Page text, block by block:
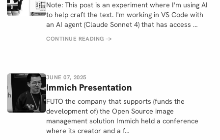
Note: This post is an experiment where I'm using AI
to help craft the text. I'm working in VS Code with
an AI agent (Claude Sonnet 4) that has access …
CONTINUE READING→
JUNE 07, 2025
Immich Presentation
FUTO the company that supports (funds the
development of) the Open Source image
management solution Immich held a conference
where its creator and a f…